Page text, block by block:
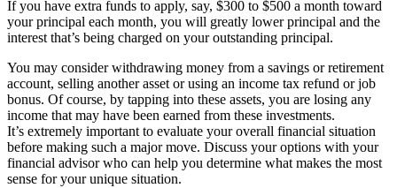
If you have extra funds to apply, say, $300 to $500 a month toward
your principal each month, you will greatly lower principal and the
interest that’s being charged on your outstanding principal.
You may consider withdrawing money from a savings or retirement
account, selling another asset or using an income tax refund or job
bonus. Of course, by tapping into these assets, you are losing any
income that may have been earned from these investments.
It’s extremely important to evaluate your overall financial situation
before making such a major move. Discuss your options with your
financial advisor who can help you determine what makes the most
sense for your unique situation.